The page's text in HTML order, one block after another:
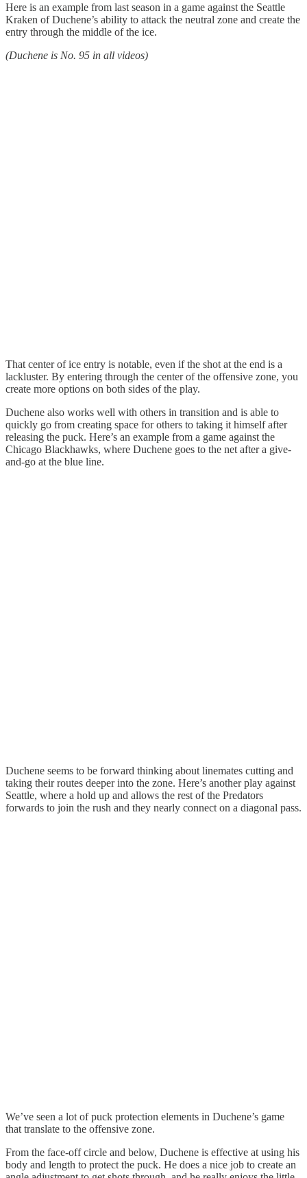
Here is an example from last season in a game against the Seattle
Kraken of Duchene’s ability to attack the neutral zone and create the
entry through the middle of the ice.
(Duchene is No. 95 in all videos)
That center of ice entry is notable, even if the shot at the end is a
lackluster. By entering through the center of the offensive zone, you
create more options on both sides of the play.
Duchene also works well with others in transition and is able to
quickly go from creating space for others to taking it himself after
releasing the puck. Here’s an example from a game against the
Chicago Blackhawks, where Duchene goes to the net after a give-
and-go at the blue line.
Duchene seems to be forward thinking about linemates cutting and
taking their routes deeper into the zone. Here’s another play against
Seattle, where a hold up and allows the rest of the Predators
forwards to join the rush and they nearly connect on a diagonal pass.
We’ve seen a lot of puck protection elements in Duchene’s game
that translate to the offensive zone.
From the face-off circle and below, Duchene is effective at using his
body and length to protect the puck. He does a nice job to create an